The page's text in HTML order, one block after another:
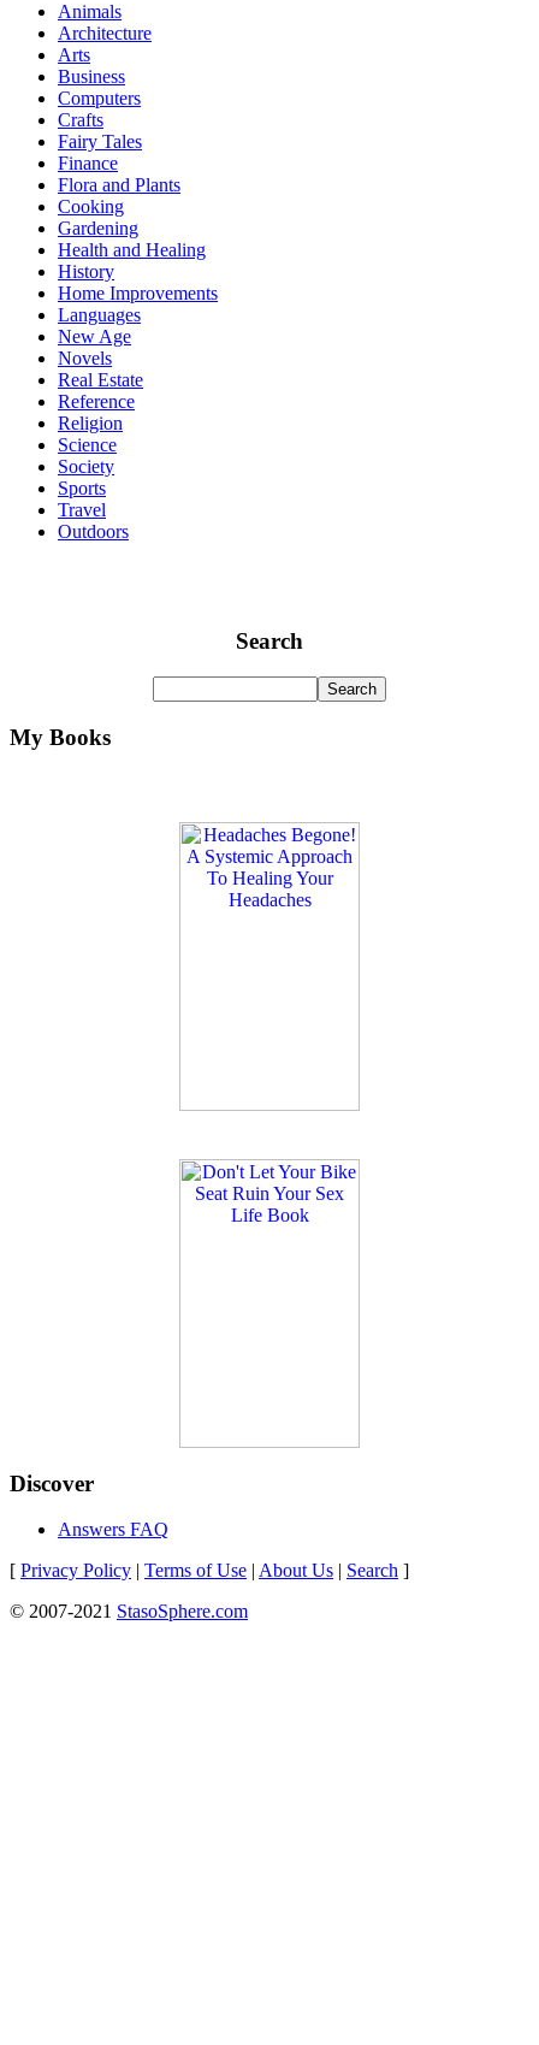
Animals
Architecture
Arts
Business
Computers
Crafts
Fairy Tales
Finance
Flora and Plants
Cooking
Gardening
Health and Healing
History
Home Improvements
Languages
New Age
Novels
Real Estate
Reference
Religion
Science
Society
Sports
Travel
Outdoors
Search
My Books
Discover
Answers FAQ
[ Privacy Policy | Terms of Use | About Us | Search ]
© 2007-2021 StasoSphere.com